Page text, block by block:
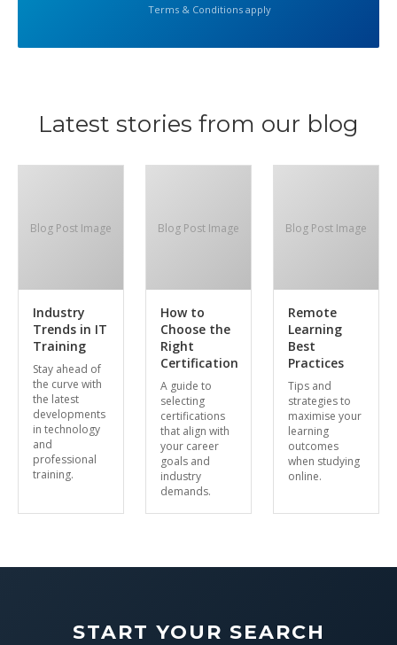
Terms & Conditions apply
Latest stories from our blog
Blog Post Image
Industry
Trends in IT
Training
Stay ahead of
the curve with
the latest
developments
in technology
and
professional
training.
Blog Post Image
How to
Choose the
Right
Certification
A guide to
selecting
certifications
that align with
your career
goals and
industry
demands.
Blog Post Image
Remote
Learning
Best
Practices
Tips and
strategies to
maximise your
learning
outcomes
when studying
online.
START YOUR SEARCH